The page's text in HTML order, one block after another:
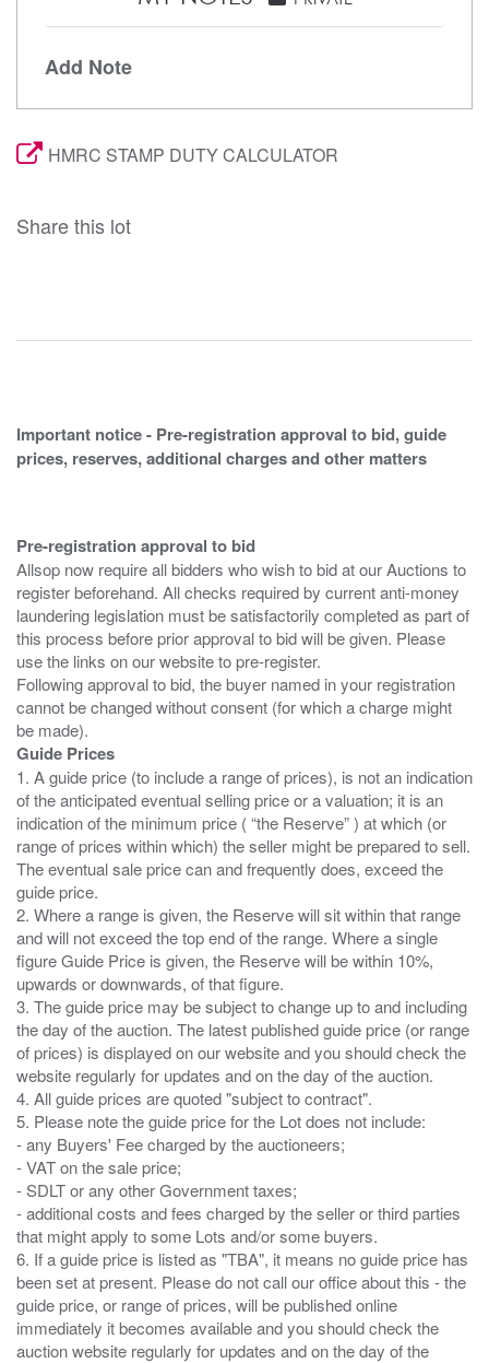
Add Note
HMRC STAMP DUTY CALCULATOR
Share this lot
Important notice - Pre-registration approval to bid, guide
prices, reserves, additional charges and other matters
Pre-registration approval to bid
Allsop now require all bidders who wish to bid at our Auctions to
register beforehand. All checks required by current anti-money
laundering legislation must be satisfactorily completed as part of
this process before prior approval to bid will be given. Please
use the links on our website to pre-register.
Following approval to bid, the buyer named in your registration
cannot be changed without consent (for which a charge might
Guide Prices
1. A guide price (to include a range of prices), is not an indication
of the anticipated eventual selling price or a valuation; it is an
indication of the minimum price ( “the Reserve” ) at which (or
range of prices within which) the seller might be prepared to sell.
The eventual sale price can and frequently does, exceed the
guide price.
2. Where a range is given, the Reserve will sit within that range
and will not exceed the top end of the range. Where a single
figure Guide Price is given, the Reserve will be within 10%,
upwards or downwards, of that figure.
3. The guide price may be subject to change up to and including
the day of the auction. The latest published guide price (or range
of prices) is displayed on our website and you should check the
website regularly for updates and on the day of the auction.
4. All guide prices are quoted "subject to contract".
5. Please note the guide price for the Lot does not include:
- any Buyers' Fee charged by the auctioneers;
- VAT on the sale price;
- SDLT or any other Government taxes;
- additional costs and fees charged by the seller or third parties
that might apply to some Lots and/or some buyers.
6. If a guide price is listed as "TBA", it means no guide price has
been set at present. Please do not call our office about this - the
guide price, or range of prices, will be published online
immediately it becomes available and you should check the
auction website regularly for updates and on the day of the